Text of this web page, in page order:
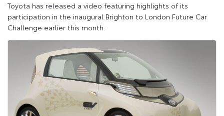
Toyota has released a video featuring highlights of its
participation in the inaugural Brighton to London Future Car
Challenge earlier this month.